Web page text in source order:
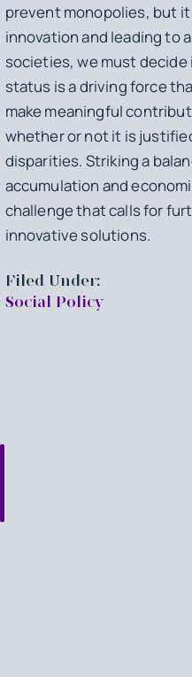
prevent monopolies, but
innovation and leading to
societies, we must
status is a driving force
make meaningful
whether or not it is
disparities. Striking a
accumulation and
challenge that calls for
innovative solutions.
Filed Under:
Social Policy